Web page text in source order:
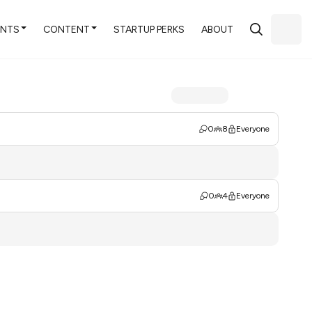
CONTENT STARTUP PERKS ABOUT
0 8 Everyone
0 4 Everyone